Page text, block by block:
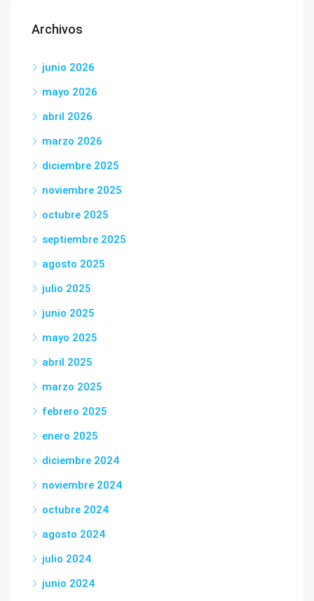
Archivos
junio 2026
mayo 2026
abril 2026
marzo 2026
diciembre 2025
noviembre 2025
octubre 2025
septiembre 2025
agosto 2025
julio 2025
junio 2025
mayo 2025
abril 2025
marzo 2025
febrero 2025
enero 2025
diciembre 2024
noviembre 2024
octubre 2024
agosto 2024
julio 2024
junio 2024